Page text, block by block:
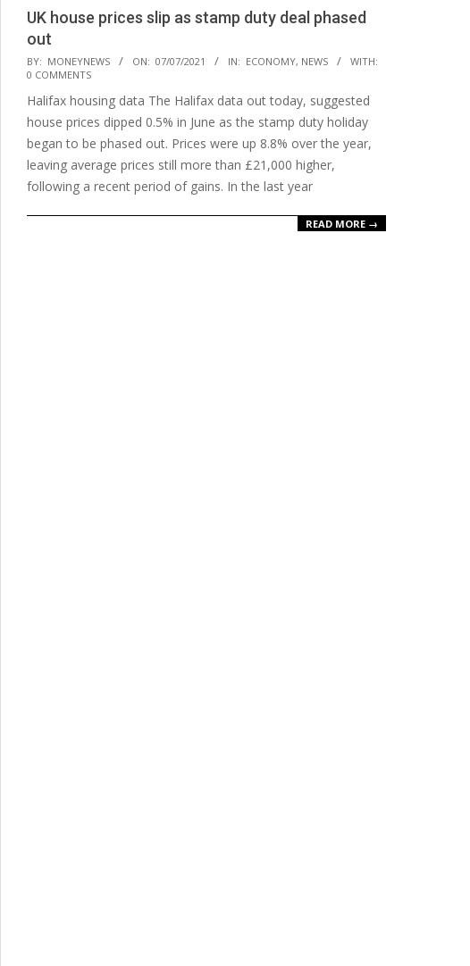
UK house prices slip as stamp duty deal phased
out
2021-
07-
07
BY: MONEYNEWS ON: 07/07/2021 IN: ECONOMY, NEWS
WITH:
0 COMMENTS
Halifax housing data The Halifax data out today, suggested
house prices dipped 0.5% in June as the stamp duty holiday
began to be phased out. Prices were up 8.8% over the year,
leaving average prices still more than £21,000 higher,
following a recent period of gains. In the last year
READ MORE →